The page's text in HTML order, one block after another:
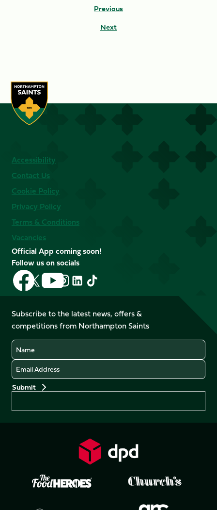
Previous
Next
Accessibility
Contact Us
Cookie Policy
Privacy Policy
Terms & Conditions
Vacancies
Official App coming soon!
Follow us on socials
Follow
us
on
Facebook
Follow
us
X
(Twitter)
Follow
us
on
YouTube
Follow
us
Instagram
Follow
LinkedIn
Follow
us
TikTok
Subscribe to the latest news, offers &
competitions from Northampton Saints
Name
Email